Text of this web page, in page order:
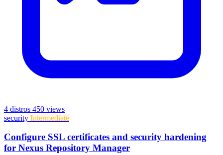
4 distros 450 views
security Intermediate
Configure SSL certificates and security hardening
for Nexus Repository Manager